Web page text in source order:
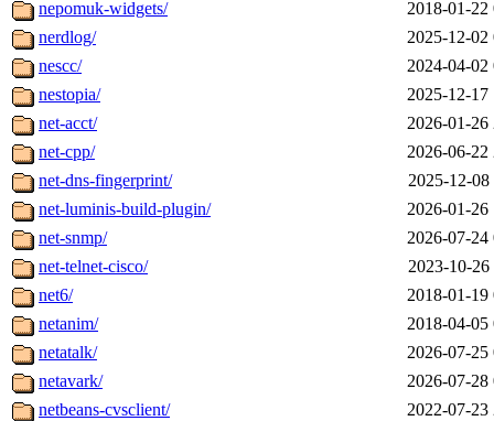
nepomuk-widgets/
2018-01-22
nerdlog/
2025-12-02
nescc/
2024-04-02
nestopia/
2025-12-17
net-acct/
2026-01-26
net-cpp/
2026-06-22
net-dns-fingerprint/
2025-12-08
net-luminis-build-plugin/
2026-01-26
net-snmp/
2026-07-24
net-telnet-cisco/
2023-10-26
net6/
2018-01-19
netanim/
2018-04-05
netatalk/
2026-07-25
netavark/
2026-07-28
netbeans-cvsclient/
2022-07-23